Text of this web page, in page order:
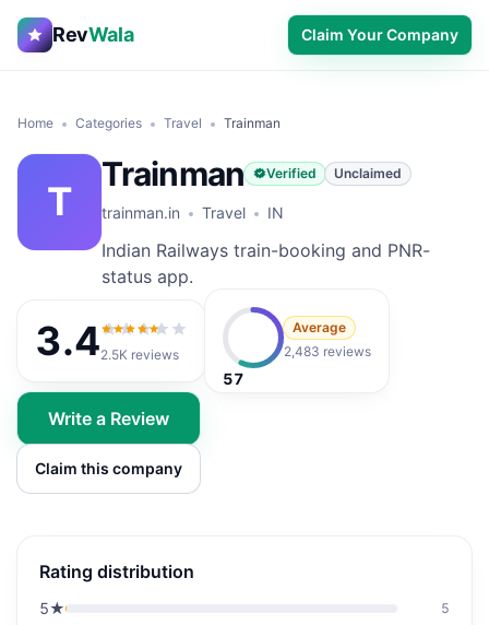
RevWala Claim Your Company
Home Categories Travel Trainman
T
Trainman Verified Unclaimed
trainman.in Travel IN
Indian Railways train-booking and PNR-
status app.
3.43.4out of 5
2.5K reviews
57
Average
2,483 reviews
Write a Review
Claim this company
Rating distribution
5★ 5